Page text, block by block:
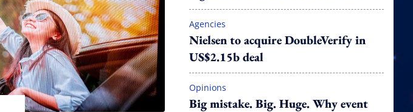
Agencies
Nielsen to acquire DoubleVerify in
US$2.15b deal
Opinions
Big mistake. Big. Huge. Why event